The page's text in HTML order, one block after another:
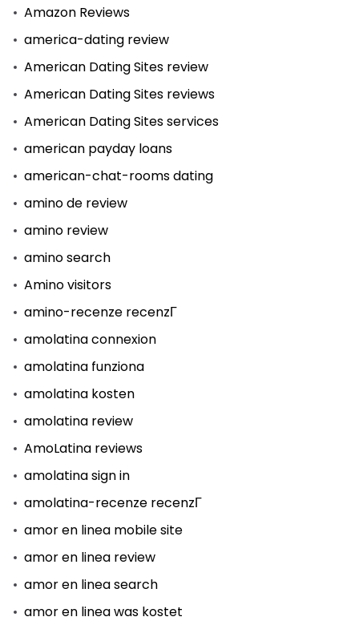
Amazon Reviews
america-dating review
American Dating Sites review
American Dating Sites reviews
American Dating Sites services
american payday loans
american-chat-rooms dating
amino de review
amino review
amino search
Amino visitors
amino-recenze recenzГ­
amolatina connexion
amolatina funziona
amolatina kosten
amolatina review
AmoLatina reviews
amolatina sign in
amolatina-recenze recenzГ­
amor en linea mobile site
amor en linea review
amor en linea search
amor en linea was kostet